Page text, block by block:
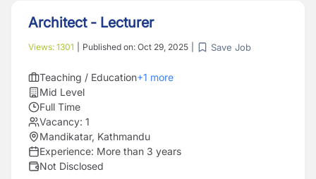
Architect - Lecturer
Views: 1301 Published on: Oct 29, 2025 Save Job
Teaching / Education+1 more
Mid Level
Full Time
Vacancy: 1
Mandikatar, Kathmandu
Experience: More than 3 years
Not Disclosed